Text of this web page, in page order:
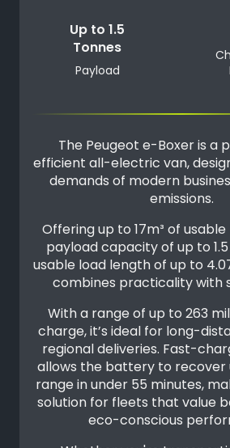
Up to 1.5
Tonnes
Payload
The Peugeot e-Boxer is a
efficient all-electric van,
demands of modern
emissions.
Offering up to 17m³ of
payload capacity of up to
usable load length of up to
combines practicality with
With a range of up to 263
charge, it’s ideal for long-
regional deliveries. Fast-
allows the battery to recover
range in under 55 minutes,
solution for fleets that value
eco-conscious